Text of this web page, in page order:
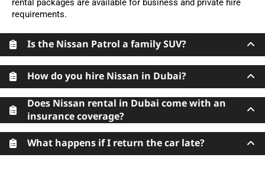
requirements.
Is the Nissan Patrol a family SUV?
How do you hire Nissan in Dubai?
Does Nissan rental in Dubai come with an
insurance coverage?
What happens if I return the car late?